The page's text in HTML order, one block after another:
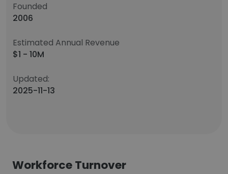
Founded
2006
Estimated Annual Revenue
$1 - 10M
Updated:
2025-11-13
Workforce Turnover